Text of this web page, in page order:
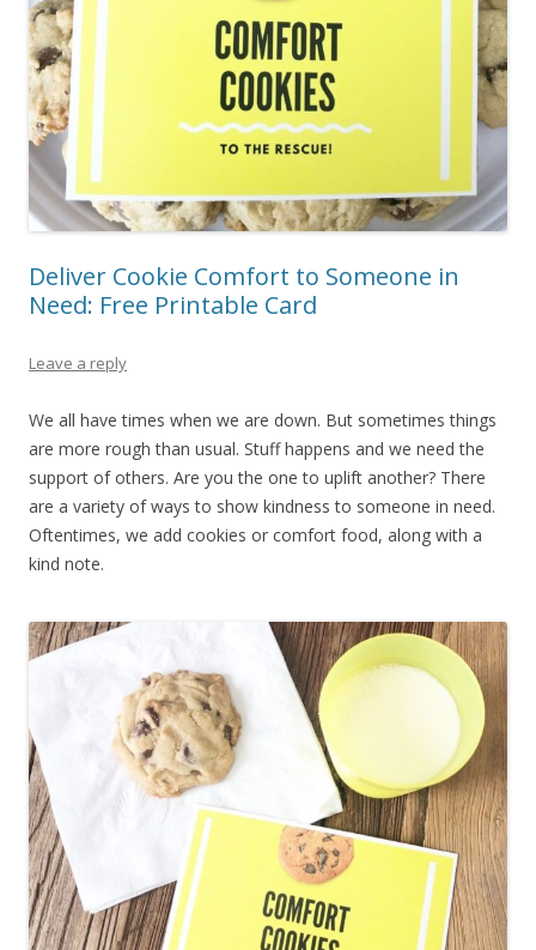
Deliver Cookie Comfort to Someone in
Need: Free Printable Card
Leave a reply
We all have times when we are down. But sometimes things
are more rough than usual. Stuff happens and we need the
support of others. Are you the one to uplift another? There
are a variety of ways to show kindness to someone in need.
Oftentimes, we add cookies or comfort food, along with a
kind note.